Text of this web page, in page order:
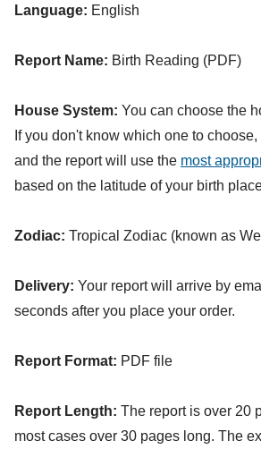
Language: English
Report Name: Birth Reading (PDF)
House System: You can choose the
If you don't know which one to
and the report will use the most
based on the latitude of your birth
Zodiac: Tropical Zodiac (known as
Delivery: Your report will arrive by
seconds after you place your order.
Report Format: PDF file
Report Length: The report is over 20
most cases over 30 pages long. The